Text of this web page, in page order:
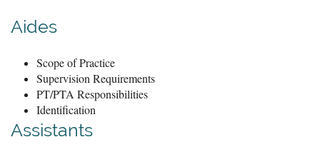
Aides
Scope of Practice
Supervision Requirements
PT/PTA Responsibilities
Identification
Assistants